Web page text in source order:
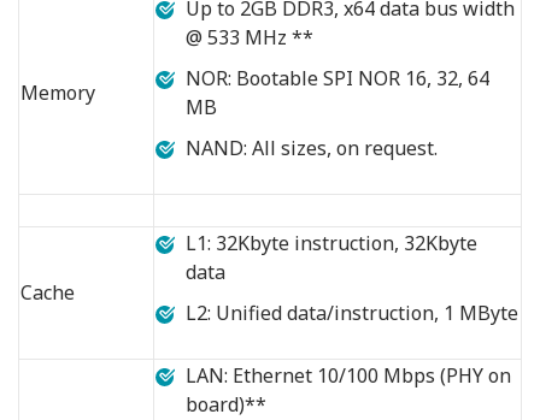
Memory
Up to 2GB DDR3, x64 data bus width
@ 533 MHz **
NOR: Bootable SPI NOR 16, 32, 64
MB
NAND: All sizes, on request.
Cache
L1: 32Kbyte instruction, 32Kbyte
data
L2: Unified data/instruction, 1 MByte
LAN: Ethernet 10/100 Mbps (PHY on
board)**